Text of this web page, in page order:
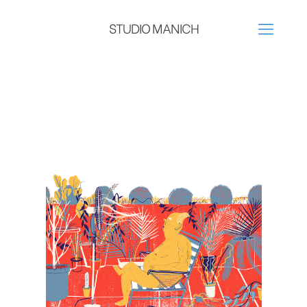
STUDIO MANICH